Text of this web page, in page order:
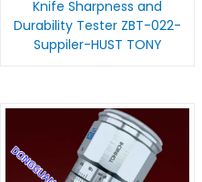
Knife Sharpness and
Durability Tester ZBT-022-
Suppiler-HUST TONY